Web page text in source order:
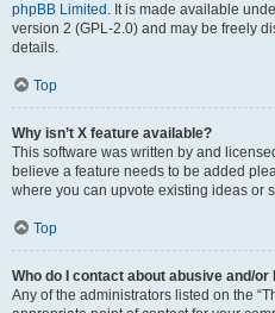
phpBB Limited . It is made available
version 2 (GPL-2.0) and may be freely
details.
Top
Why isn’t X feature available?
This software was written by and
believe a feature needs to be added
where you can upvote existing ideas or
Top
Who do I contact about abusive and/
Any of the administrators listed on the